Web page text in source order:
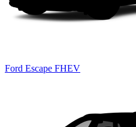
Ford Escape FHEV